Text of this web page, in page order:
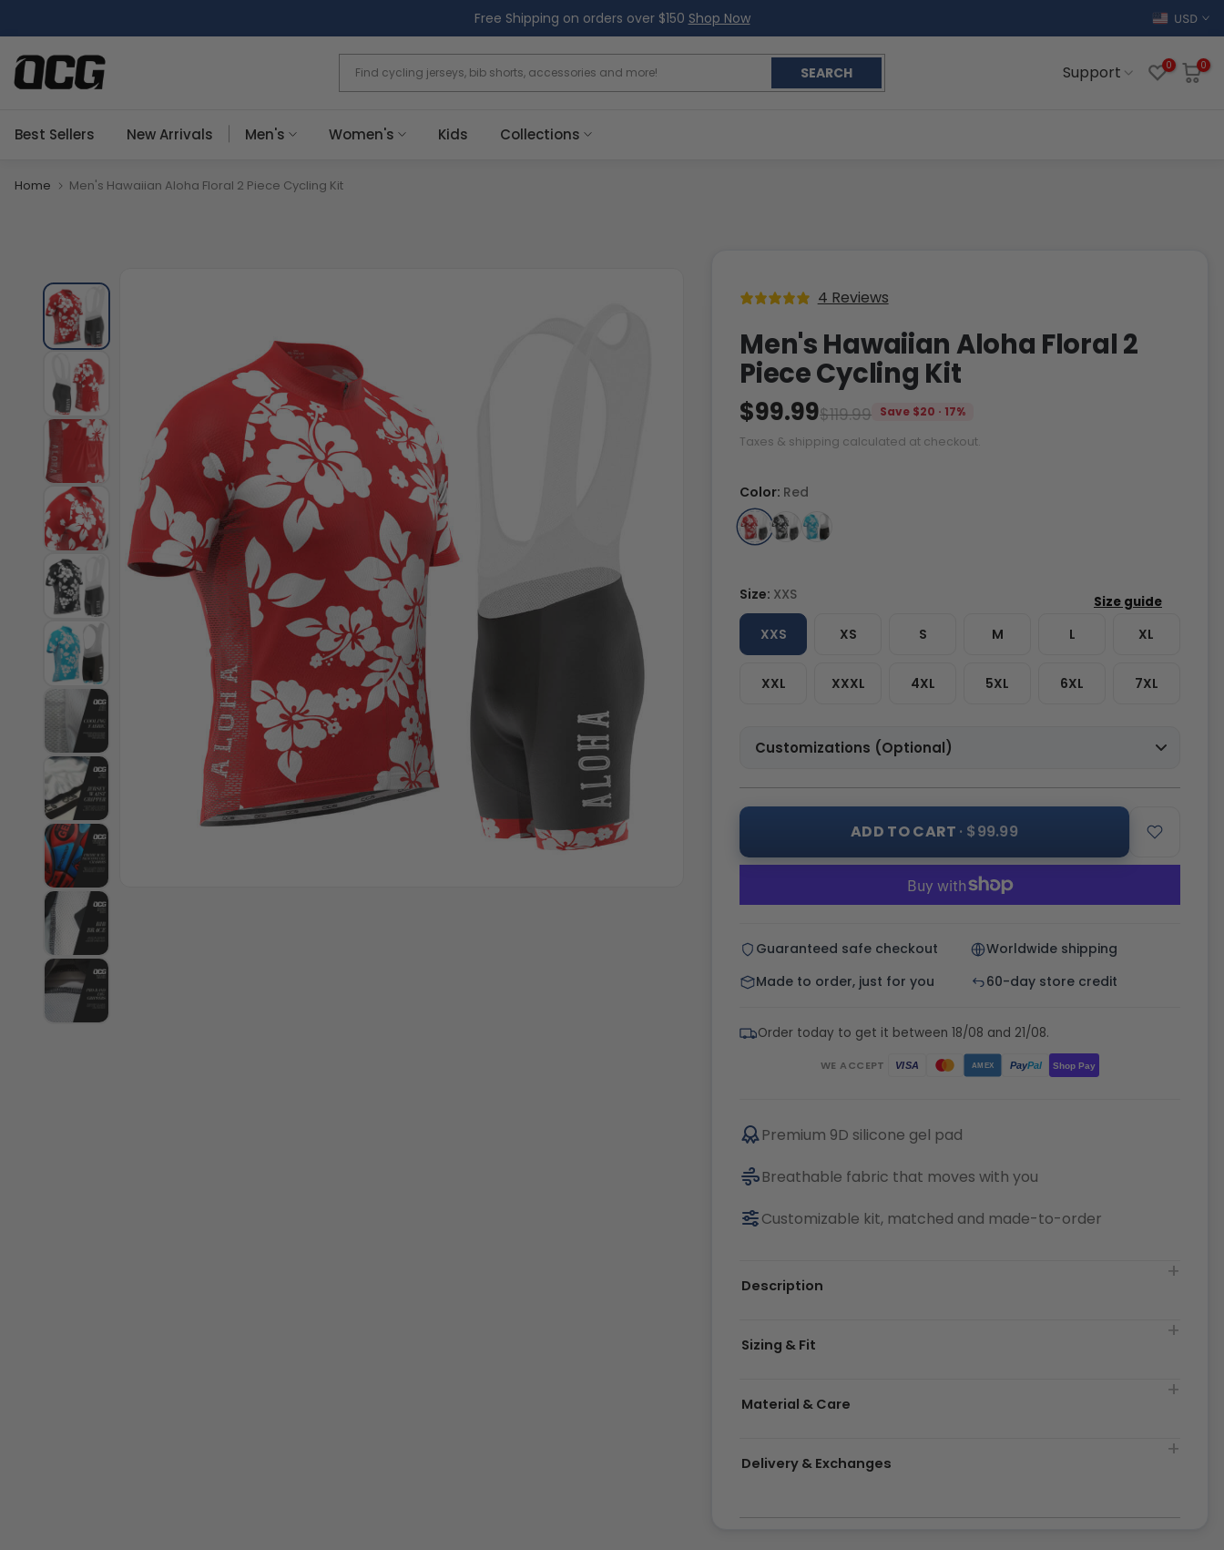
to
content
Free Shipping on orders over $150 Shop Now USD
SEARCH Support 0 0
Best Sellers New Arrivals Men's Women's Kids Collections
Home Men's Hawaiian Aloha Floral 2 Piece Cycling Kit
4 Reviews
Men's Hawaiian Aloha Floral 2
Piece Cycling Kit
$119.99
$99.99
Save $20 · 17%
Taxes & shipping calculated at checkout.
Size: XXS
XXS XS S M L XL
XXL XXXL 4XL 5XL 6XL 7XL
Color: Red
Customizations (Optional)
ADD TO CART · $99.99
Guaranteed safe checkout
Worldwide shipping
Made to order, just for you
60-day store credit
Order today to get it between 18/08 and 21/08.
WE ACCEPT VISA AMEX PayPal Shop Pay
Premium 9D silicone gel pad
Breathable fabric that moves with you
Customizable kit, matched and made-to-order
Description
Sizing & Fit
Material & Care
Delivery & Exchanges